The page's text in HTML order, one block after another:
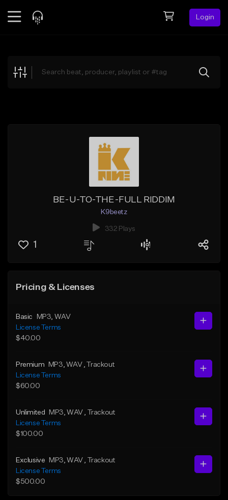
Login
Explore
BE-U-TO-THE-FULL RIDDIM
K9beetz
332 Plays
1
Pricing & Licenses
Basic MP3 , WAV
License Terms
$40.00
Premium MP3 , WAV , Trackout
License Terms
$60.00
Unlimited MP3 , WAV
, Trackout
License Terms
$100.00
Exclusive MP3 , WAV
, Trackout
License Terms
$500.00